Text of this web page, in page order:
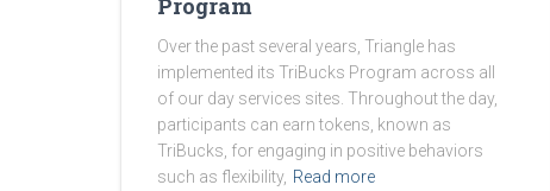
Program
Over the past several years, Triangle has
implemented its TriBucks Program across all
of our day services sites. Throughout the day,
participants can earn tokens, known as
TriBucks, for engaging in positive behaviors
such as flexibility, Read more